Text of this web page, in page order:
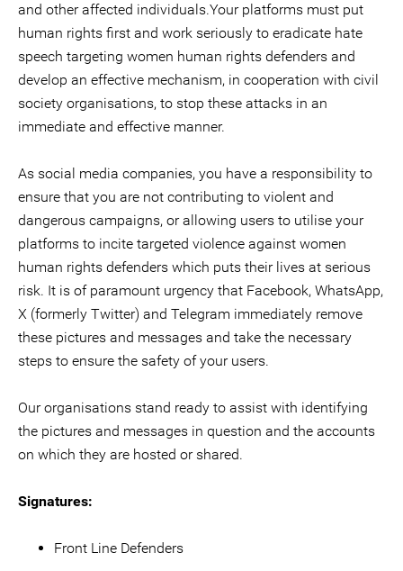
and other affected individuals.Your platforms must put
human rights first and work seriously to eradicate hate
speech targeting women human rights defenders and
develop an effective mechanism, in cooperation with civil
society organisations, to stop these attacks in an
immediate and effective manner.
As social media companies, you have a responsibility to
ensure that you are not contributing to violent and
dangerous campaigns, or allowing users to utilise your
platforms to incite targeted violence against women
human rights defenders which puts their lives at serious
risk. It is of paramount urgency that Facebook, WhatsApp,
X (formerly Twitter) and Telegram immediately remove
these pictures and messages and take the necessary
steps to ensure the safety of your users.
Our organisations stand ready to assist with identifying
the pictures and messages in question and the accounts
on which they are hosted or shared.
Signatures:
Front Line Defenders